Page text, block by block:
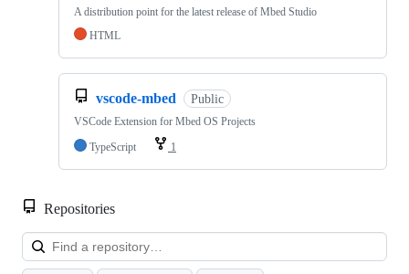
A distribution point for the latest release of Mbed Studio
HTML
vscode-mbed Public
VSCode Extension for Mbed OS Projects
TypeScript
1
Repositories